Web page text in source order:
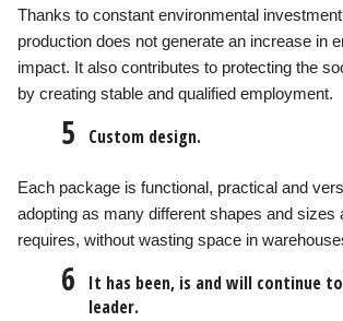
Thanks to constant environmental
production does not generate an increase in
impact. It also contributes to protecting the
by creating stable and qualified employment.
5 Custom design.
Each package is functional, practical and
adopting as many different shapes and sizes
requires, without wasting space in
6
It has been, is and will continue
leader.